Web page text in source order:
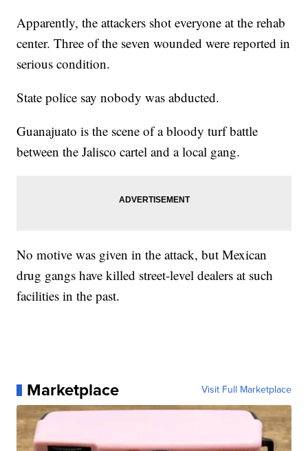
Apparently, the attackers shot everyone at the rehab
center. Three of the seven wounded were reported in
serious condition.
State police say nobody was abducted.
Guanajuato is the scene of a bloody turf battle
between the Jalisco cartel and a local gang.
No motive was given in the attack, but Mexican
drug gangs have killed street-level dealers at such
facilities in the past.
Marketplace Visit Full Marketplace